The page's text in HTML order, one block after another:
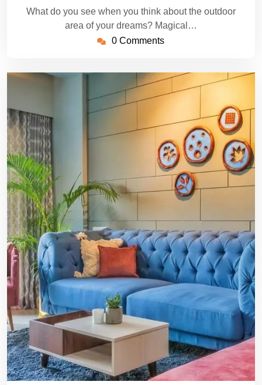
What do you see when you think about the outdoor
area of your dreams? Magical…
0 Comments